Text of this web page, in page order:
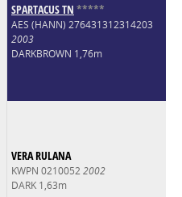
SPARTACUS TN *****
AES (HANN) 276431312314203
2003
DARKBROWN 1,76m
VERA RULANA
KWPN 02100522002
DARK 1,63m